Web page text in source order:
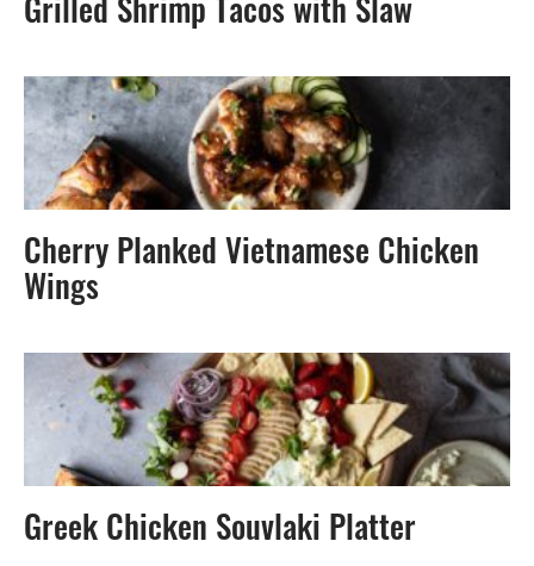
Grilled Shrimp Tacos with Slaw
Cherry Planked Vietnamese Chicken
Wings
Greek Chicken Souvlaki Platter